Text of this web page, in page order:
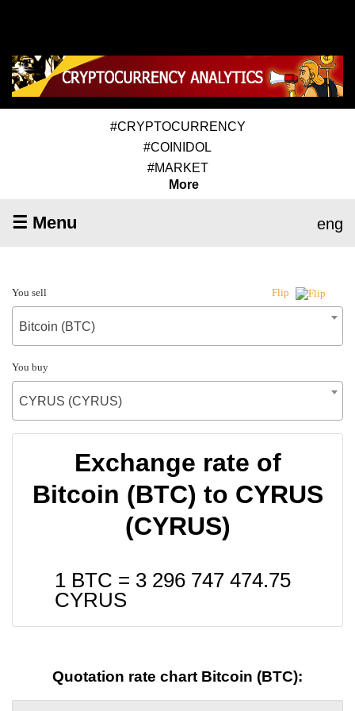
#CRYPTOCURRENCY
#COINIDOL
#MARKET
More
☰ Menu eng
You sell Flip
Bitcoin (BTC)
You buy
CYRUS (CYRUS)
Exchange rate of
Bitcoin (BTC) to CYRUS
(CYRUS)
1 BTC = 3 296 747 474.75
CYRUS
Quotation rate chart Bitcoin (BTC):